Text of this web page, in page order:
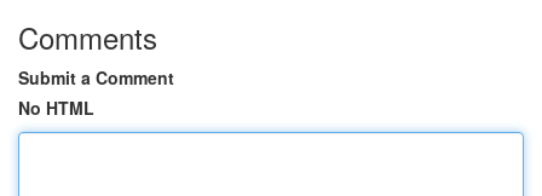
Comments
Submit a Comment
No HTML